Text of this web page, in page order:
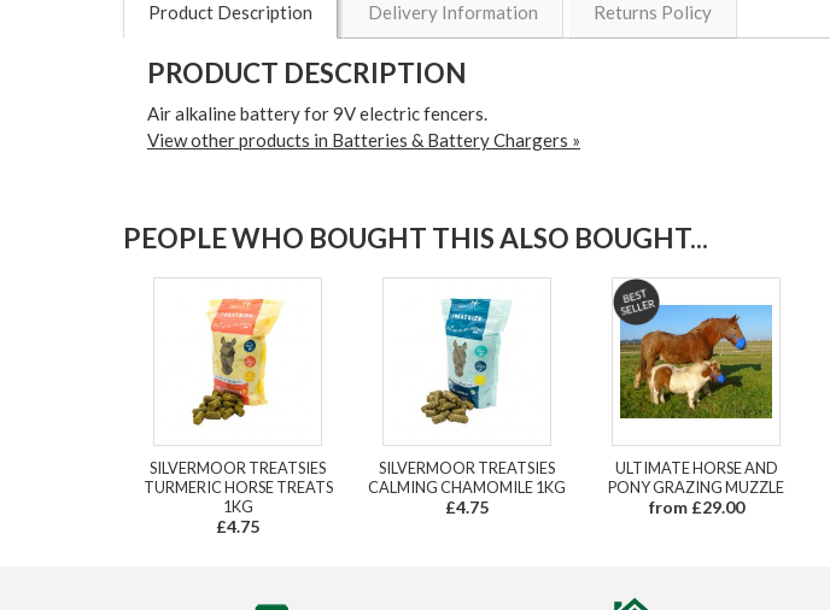
Product Description Delivery Information Returns Policy
PRODUCT DESCRIPTION
Air alkaline battery for 9V electric fencers.
View other products in Batteries & Battery Chargers »
PEOPLE WHO BOUGHT THIS ALSO BOUGHT...
SILVERMOOR TREATSIES
TURMERIC HORSE TREATS
1KG
£4.75
SILVERMOOR TREATSIES
CALMING CHAMOMILE 1KG
£4.75
ULTIMATE HORSE AND
PONY GRAZING MUZZLE
from £29.00